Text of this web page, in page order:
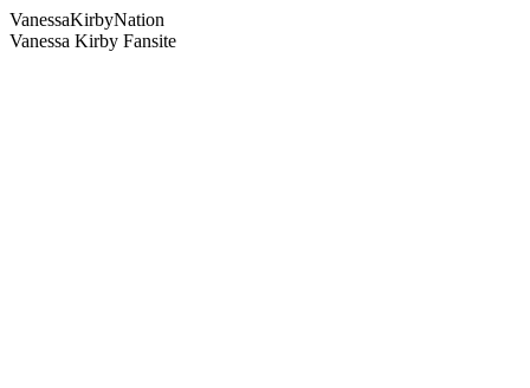
VanessaKirbyNation
Vanessa Kirby Fansite